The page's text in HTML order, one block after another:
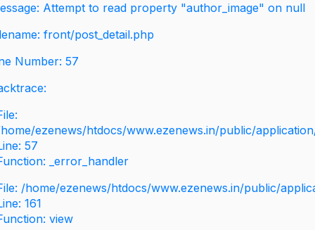
Attempt to read property "author_image" on null
front/post_detail.php
Number: 57
ezenews/htdocs/www.ezenews.in/public/
57
_error_handler
/home/ezenews/htdocs/www.ezenews.in/public/
161
view